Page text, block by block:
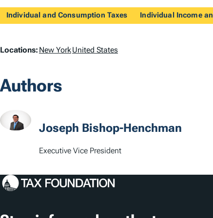
Individual and Consumption Taxes Individual Income
L
c
a
t
n
Locations: New YorkUnited States
Authors
Joseph Bishop-Henchman
Executive Vice President